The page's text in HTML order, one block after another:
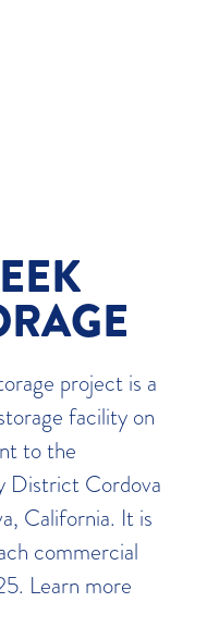
project is a
facility on
to the
District Cordova
California. It is
commercial
Learn more